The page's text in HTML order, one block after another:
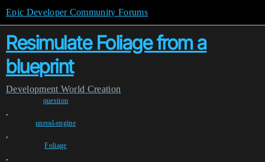
Epic Developer Community Forums
Resimulate Foliage from a
blueprint
Development World Creation
question
,
unreal-engine
,
Foliage
,